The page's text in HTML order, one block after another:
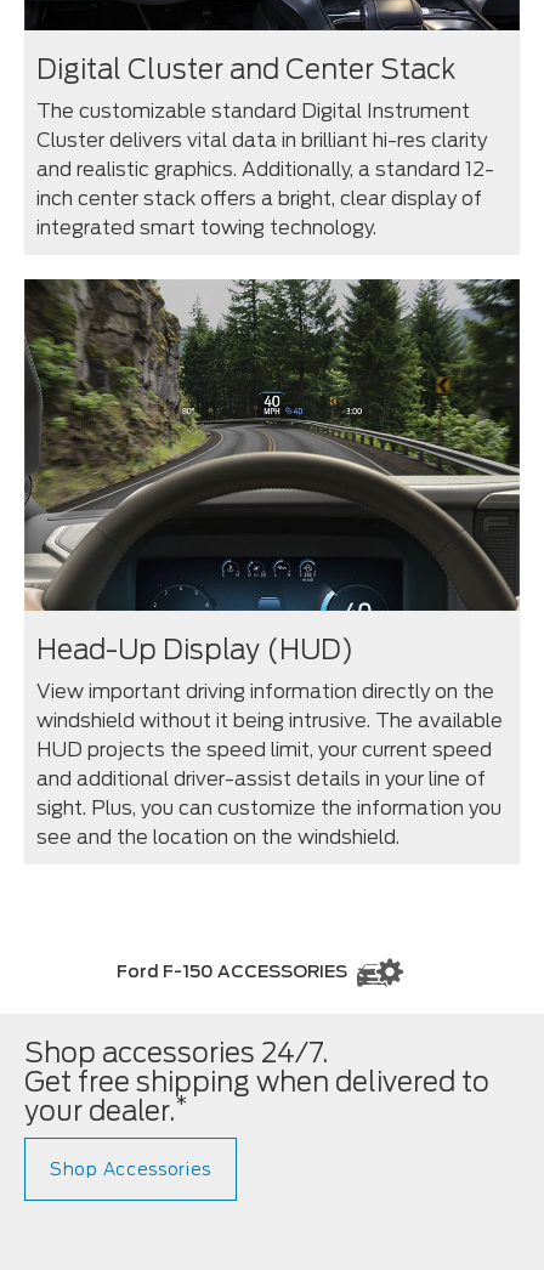
Digital Cluster and Center Stack
The customizable standard Digital Instrument
Cluster delivers vital data in brilliant hi-res clarity
and realistic graphics. Additionally, a standard 12-
inch center stack offers a bright, clear display of
integrated smart towing technology.
Head-Up Display (HUD)
View important driving information directly on the
windshield without it being intrusive. The available
HUD projects the speed limit, your current speed
and additional driver-assist details in your line of
sight. Plus, you can customize the information you
see and the location on the windshield.
Ford F-150 ACCESSORIES
Shop accessories 24/7.
Get free shipping when delivered to
your dealer.*
Shop Accessories